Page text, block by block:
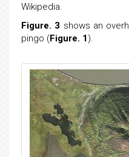
Wikipedia.
Figure. 3 shows an
pingo (Figure. 1).